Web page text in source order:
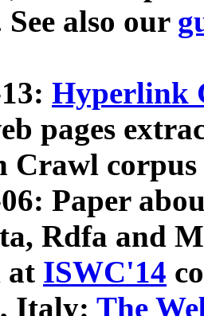
also our
Hyperlink
pages
Crawl
Paper
Rdfa and
at ISWC'14
Italy: The